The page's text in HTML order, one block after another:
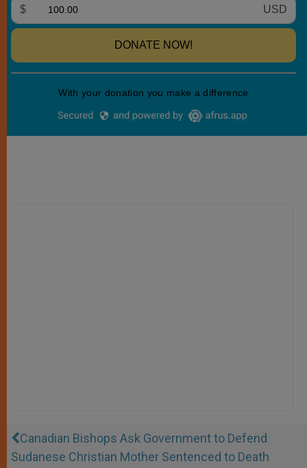
Canadian Bishops Ask Government to Defend
Sudanese Christian Mother Sentenced to Death